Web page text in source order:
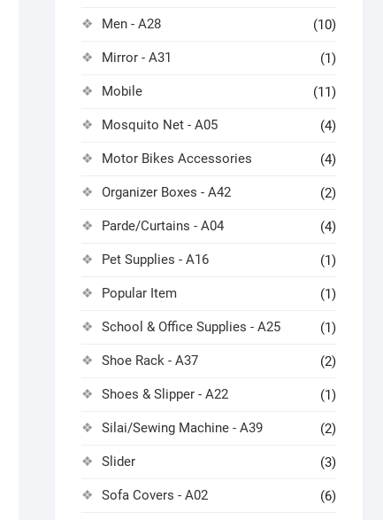
Men - A28 (10)
Mirror - A31 (1)
Mobile (11)
Mosquito Net - A05 (4)
Motor Bikes Accessories (4)
Organizer Boxes - A42 (2)
Parde/Curtains - A04 (4)
Pet Supplies - A16 (1)
Popular Item (1)
School & Office Supplies - A25 (1)
Shoe Rack - A37 (2)
Shoes & Slipper - A22 (1)
Silai/Sewing Machine - A39 (2)
Slider (3)
Sofa Covers - A02 (6)